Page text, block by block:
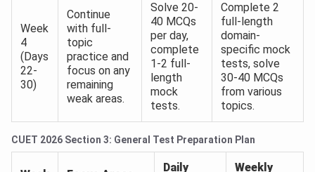
Week
4
(Days
22-
30)
Continue
with full-
topic
practice and
focus on any
remaining
weak areas.
Solve 20-
40 MCQs
per day,
complete
1-2 full-
length
mock
tests.
Complete 2
full-length
domain-
specific mock
tests, solve
30-40 MCQs
from various
topics.
CUET 2026 Section 3: General Test Preparation Plan
Daily
Weekly